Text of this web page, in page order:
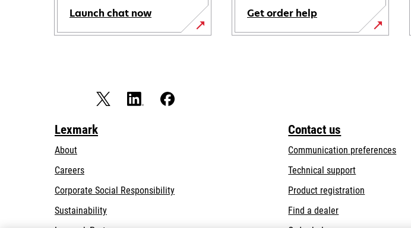
Launch chat now Get order help
Lexmark
About
Careers
Corporate Social Responsibilityopens
Sustainability
Contact us
Communication preferences
Technical supportopens
a
Product registration
Find a dealer